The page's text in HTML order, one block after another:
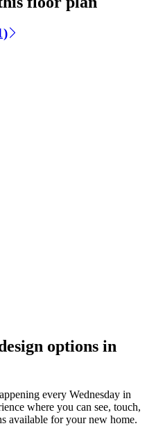
options in
every Wednesday in
where you can see, touch,
available for your new home.